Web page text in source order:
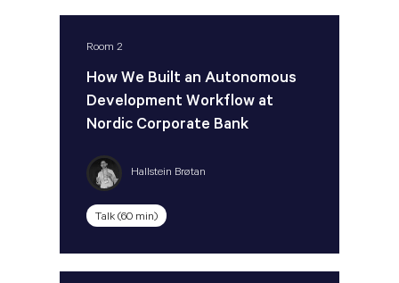
Room 2
How We Built an Autonomous
Development Workflow at
Nordic Corporate Bank
Hallstein Brøtan
Talk (60 min)